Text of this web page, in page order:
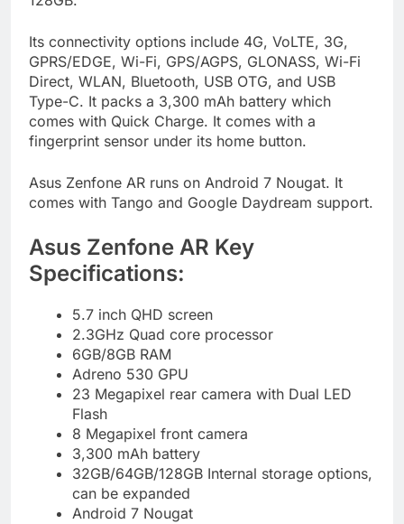
Its connectivity options include 4G, VoLTE, 3G,
GPRS/EDGE, Wi-Fi, GPS/AGPS, GLONASS, Wi-Fi
Direct, WLAN, Bluetooth, USB OTG, and USB
Type-C. It packs a 3,300 mAh battery which
comes with Quick Charge. It comes with a
fingerprint sensor under its home button.
Asus Zenfone AR runs on Android 7 Nougat. It
comes with Tango and Google Daydream support.
Asus Zenfone AR Key
Specifications:
5.7 inch QHD screen
2.3GHz Quad core processor
6GB/8GB RAM
Adreno 530 GPU
23 Megapixel rear camera with Dual LED
Flash
8 Megapixel front camera
3,300 mAh battery
32GB/64GB/128GB Internal storage options,
can be expanded
Android 7 Nougat